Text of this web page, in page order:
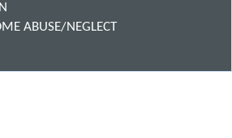
ABUSE/NEGLECT